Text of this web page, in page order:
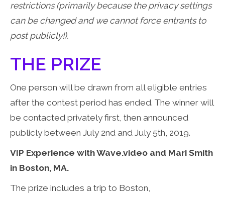
restrictions (primarily because the privacy settings
can be changed and we cannot force entrants to
post publicly!).
THE PRIZE
One person will be drawn from all eligible entries
after the contest period has ended. The winner will
be contacted privately first, then announced
publicly between July 2nd and July 5th, 2019.
VIP Experience with Wave.video and Mari Smith
in Boston, MA.
The prize includes a trip to Boston,